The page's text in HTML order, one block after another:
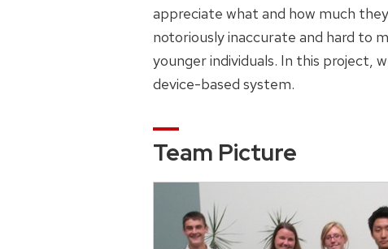
appreciate what and how much
notoriously inaccurate and hard to
younger individuals. In this project,
device-based system.
Team Picture